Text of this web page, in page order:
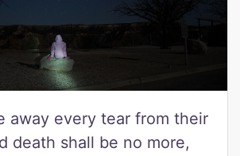
away every tear from their
death shall be no more,